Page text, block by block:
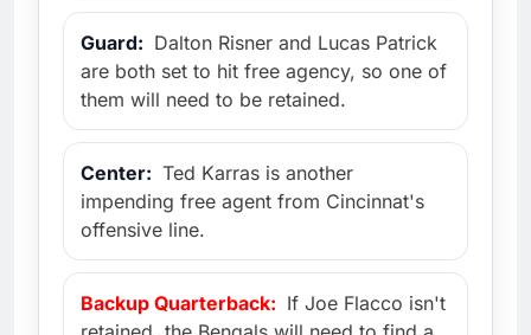
Guard: Dalton Risner and Lucas Patrick
are both set to hit free agency, so one of
them will need to be retained.
Center: Ted Karras is another
impending free agent from Cincinnat's
offensive line.
Backup Quarterback: If Joe Flacco isn't